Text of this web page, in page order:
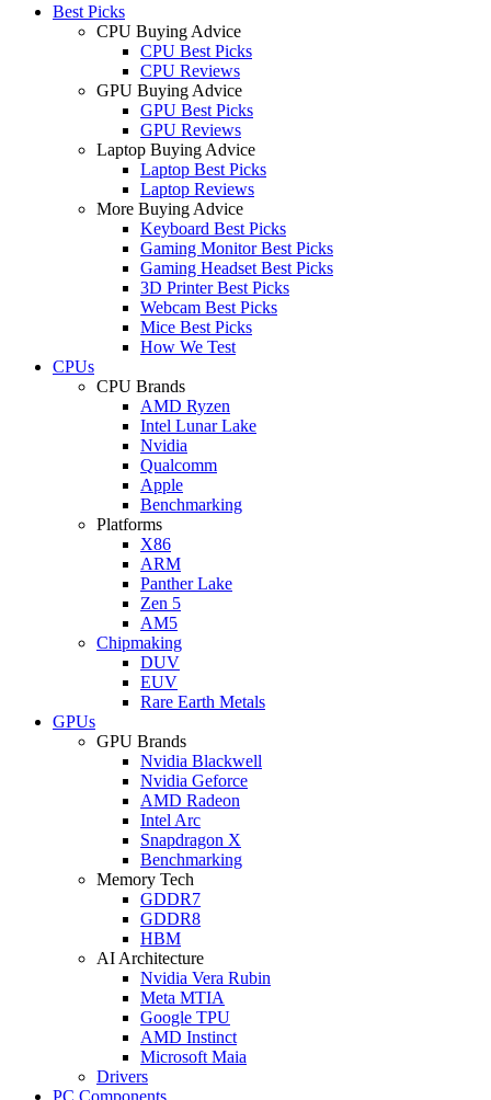
Best Picks
CPU Buying Advice
CPU Best Picks
CPU Reviews
GPU Buying Advice
GPU Best Picks
GPU Reviews
Laptop Buying Advice
Laptop Best Picks
Laptop Reviews
More Buying Advice
Keyboard Best Picks
Gaming Monitor Best Picks
Gaming Headset Best Picks
3D Printer Best Picks
Webcam Best Picks
Mice Best Picks
How We Test
CPUs
CPU Brands
AMD Ryzen
Intel Lunar Lake
Nvidia
Qualcomm
Apple
Benchmarking
Platforms
X86
ARM
Panther Lake
Zen 5
AM5
Chipmaking
DUV
EUV
Rare Earth Metals
GPUs
GPU Brands
Nvidia Blackwell
Nvidia Geforce
AMD Radeon
Intel Arc
Snapdragon X
Benchmarking
Memory Tech
GDDR7
GDDR8
HBM
AI Architecture
Nvidia Vera Rubin
Meta MTIA
Google TPU
AMD Instinct
Microsoft Maia
Drivers
PC Components